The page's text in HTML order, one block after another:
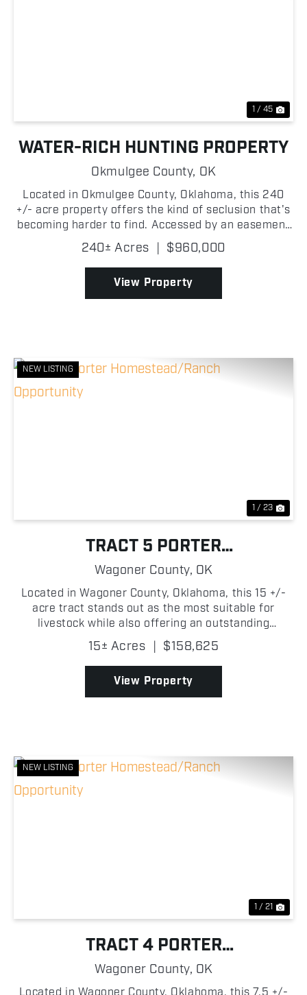
1 / 45
WATER-RICH HUNTING PROPERTY
Okmulgee County, OK
Located in Okmulgee County, Oklahoma, this 240
+/- acre property offers the kind of seclusion that's
becoming harder to find. Accessed by an easement
and tucked well away from nearby homes, this
property has been left largely untouched for years,
cre...
240± Acres | $960,000
View Property
NEW LISTING
1 / 23
TRACT 5 PORTER
HOMESTEAD/RANCH
OPPORTUNITY
Wagoner County, OK
Located in Wagoner County, Oklahoma, this 15 +/-
acre tract stands out as the most suitable for
livestock while also offering an outstanding
homesite. A large pond provides a dependable
water source while adding to the beauty of the
property, and the...
15± Acres | $158,625
View Property
NEW LISTING
1 / 21
TRACT 4 PORTER
HOMESTEAD/RANCH
OPPORTUNITY
Wagoner County, OK